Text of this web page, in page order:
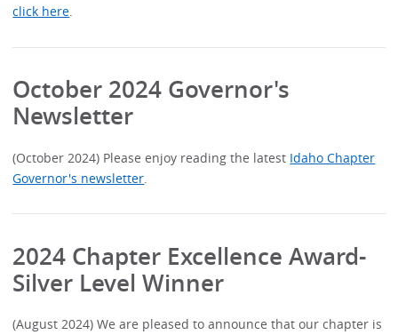
click here
October 2024 Governor's
Newsletter
(October 2024) Please enjoy reading the latest Idaho Chapter
Governor's newsletter
2024 Chapter Excellence Award-
Silver Level Winner
(August 2024) We are pleased to announce that our chapter is